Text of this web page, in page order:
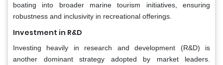
boating into broader marine tourism initiatives, ensuring
robustness and inclusivity in recreational offerings.
Investment in R&D
Investing heavily in research and development (R&D) is
another dominant strategy adopted by market leaders.